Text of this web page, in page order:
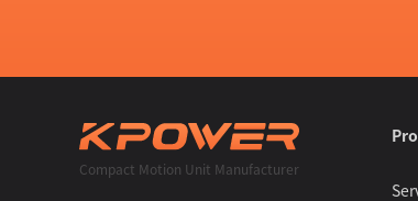
Compact Motion Unit Manufacturer